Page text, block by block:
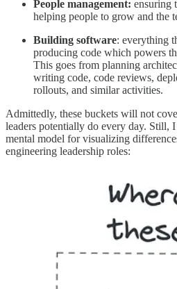
People management: ensuring
helping people to grow and the
Building software: everything
producing code which powers
This goes from planning
writing code, code reviews,
rollouts, and similar activities.
Admittedly, these buckets will not
leaders potentially do every day. Still,
mental model for visualizing
engineering leadership roles: